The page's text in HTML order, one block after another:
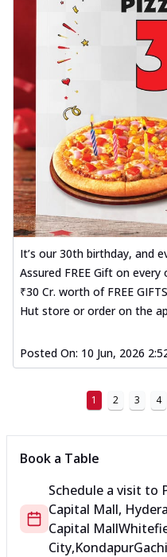
It’s our 30th birthday, and
Assured FREE Gift on
₹30 Cr. worth of FREE
Hut store or order on the
Posted On: 10 Jun, 2026
1 2 3 4
Book a Table
Schedule a visit to
Capital Mall,
Capital Mall
City,Kondapur